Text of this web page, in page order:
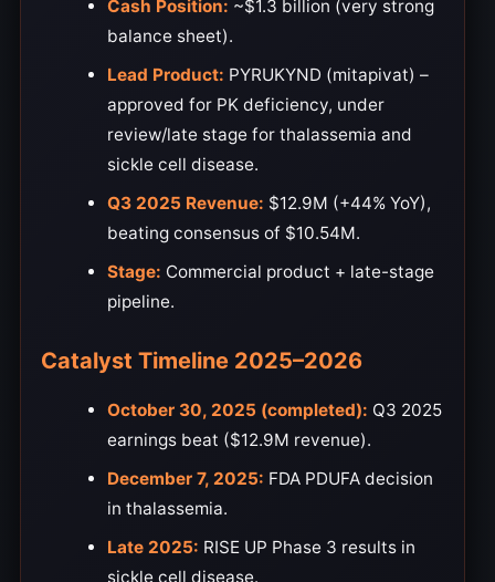
Cash Position: ~$1.3 billion (very strong
balance sheet).
Lead Product: PYRUKYND (mitapivat) –
approved for PK deficiency, under
review/late stage for thalassemia and
sickle cell disease.
Q3 2025 Revenue: $12.9M (+44% YoY),
beating consensus of $10.54M.
Stage: Commercial product + late-stage
pipeline.
Catalyst Timeline 2025–2026
October 30, 2025 (completed): Q3 2025
earnings beat ($12.9M revenue).
December 7, 2025: FDA PDUFA decision
in thalassemia.
Late 2025: RISE UP Phase 3 results in
sickle cell disease.